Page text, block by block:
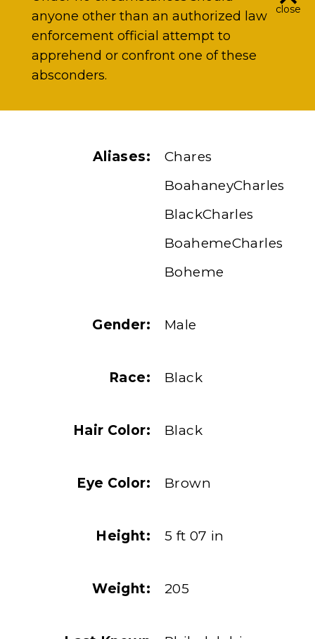
anyone other than an authorized law
enforcement official attempt to
apprehend or confront one of these
absconders.
close
Aliases:
Chares
BoahaneyCharles
BlackCharles
BoahemeCharles
Boheme
Gender: Male
Race: Black
Hair Color: Black
Eye Color: Brown
Height: 5 ft 07 in
Weight: 205